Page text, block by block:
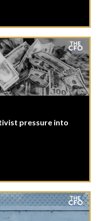
pressure into